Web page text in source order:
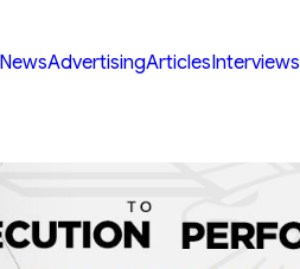
AdvertisingArticlesInterviews